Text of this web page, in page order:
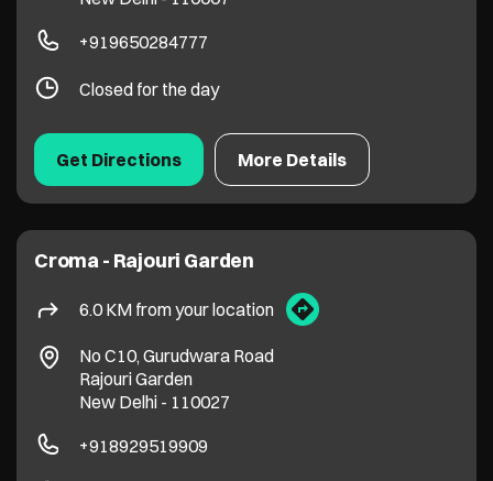
+919650284777
Closed for the day
More Details
Get Directions
Croma - Rajouri Garden
6.0 KM from your location
No C10, Gurudwara Road
Rajouri Garden
New Delhi - 110027
+918929519909